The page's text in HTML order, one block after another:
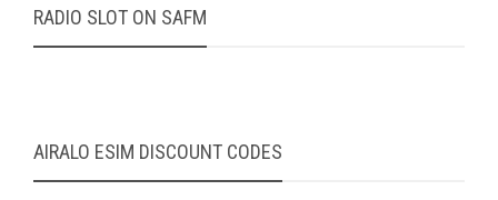
RADIO SLOT ON SAFM
AIRALO ESIM DISCOUNT CODES